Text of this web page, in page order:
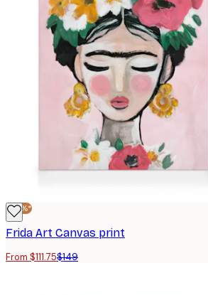
-25%*
Frida Art Canvas print
From $111.75$149